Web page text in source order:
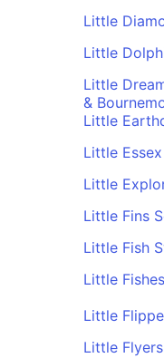
Little
Little
Little
&
Little
Little
Little
Little Fins
Little Fish
Little
Little
Little